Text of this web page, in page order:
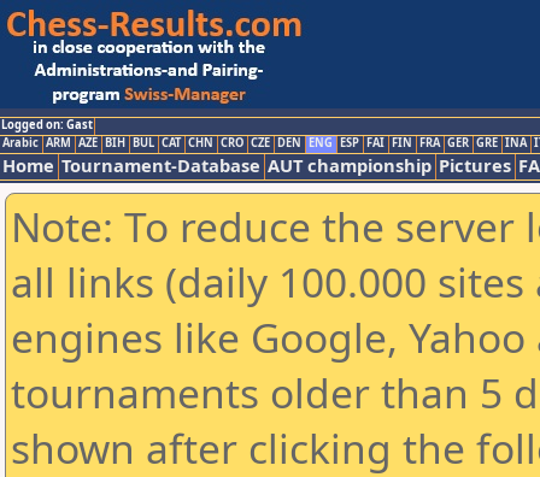
Logged on: Gast
Arabic ARM AZE BIH BUL CAT CHN CRO CZE DEN ENG ESP FAI FIN FRA GER GRE INA
Home Tournament-Database AUT championship Pictures
Note: To reduce the
all links (daily 100.000
engines like Google,
tournaments older than 5
shown after clicking the